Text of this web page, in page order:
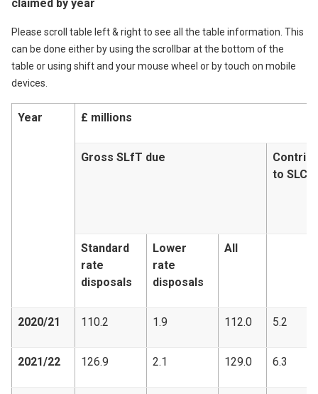
claimed by year
Please scroll table left & right to see all the table information. This
can be done either by using the scrollbar at the bottom of the
table or using shift and your mouse wheel or by touch on mobile
devices.
Year £ millions
Gross SLfT due
to SLCF
Standard
rate
disposals
Lower
rate
disposals
All
2020/21 110.2 1.9 112.0 5.2
2021/22 126.9 2.1 129.0 6.3